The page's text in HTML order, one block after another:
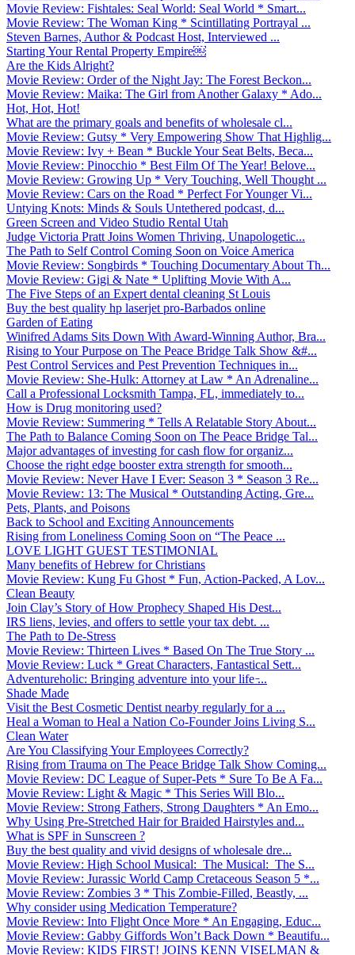
Movie Review: Fishtales: Seal World: Seal World * Smart...
Movie Review: The Woman King * Scintillating Portrayal ...
Steven Barnes, Author & Podcast Host, Interviewed ...
Starting Your Rental Property Empire￼
Are the Kids Alright?
Movie Review: Order of the Night Jay: The Forest Beckon...
Movie Review: Maika: The Girl from Another Galaxy * Ado...
Hot, Hot, Hot!
What are the primary goals and benefits of wholesale cl...
Movie Review: Gutsy * Very Empowering Show That Highlig...
Movie Review: Ivy + Bean * Buckle Your Seat Belts, Beca...
Movie Review: Pinocchio * Best Film Of The Year! Belove...
Movie Review: Growing Up * Very Touching, Well Thought ...
Movie Review: Cars on the Road * Perfect For Younger Vi...
Untying Knots: Minds & Souls Untethered podcast, d...
Green Screen and Video Studio Rental Utah
Judge Victoria Pratt Joins Women Thriving, Unapologetic...
The Path to Self Control Coming Soon on Voice America
Movie Review: Songbirds * Touching Documentary About Th...
Movie Review: Gigi & Nate * Uplifting Movie With A...
The Five Steps of an Expert dental cleaning St Louis
Buy the best quality hp laserjet pro-Barbados online
Garden of Eating
Winifred Adams Sits Down With Award-Winning Author, Bra...
Rising to Your Purpose on The Peace Bridge Talk Show &#...
Pest Control Services and Pest Prevention Techniques in...
Movie Review: She-Hulk: Attorney at Law * An Adrenaline...
Call a Professional Locksmith Tampa, FL, immediately to...
How is Drug monitoring used?
Movie Review: Summering * Tells A Relatable Story About...
The Path to Balance Coming Soon on The Peace Bridge Tal...
Major advantages of investing for cash flow for organiz...
Choose the right edge booster extra strength for smooth...
Movie Review: Never Have I Ever: Season 3 * Season 3 Re...
Movie Review: 13: The Musical * Outstanding Acting, Gre...
Pets, Plants, and Poisons
Back to School and Exciting Announcements
Rising from Loneliness Coming Soon on “The Peace ...
LOVE LIGHT GUEST TESTIMONIAL
Many benefits of Hebrew for Christians
Movie Review: Kung Fu Ghost * Fun, Action-Packed, A Lov...
Clean Beauty
Join Clay’s Story of How Prophecy Shaped His Dest...
IRS liens, levies, and offers to settle your tax debt. ...
The Path to De-Stress
Movie Review: Thirteen Lives * Based On The True Story ...
Movie Review: Luck * Great Characters, Fantastical Sett...
Adventureholic: Bringing adventure into your life ̵...
Shade Made
Visit the Best Cosmetic Dentist nearby regularly for a ...
Heal a Woman to Heal a Nation Co-Founder Joins Living S...
Clean Water
Are You Classifying Your Employees Correctly?
Rising from Trauma on The Peace Bridge Talk Show Coming...
Movie Review: DC League of Super-Pets * Sure To Be A Fa...
Movie Review: Light & Magic * This Series Will Blo...
Movie Review: Strong Fathers, Strong Daughters * An Emo...
Why Using Pre-Stretched Hair for Braided Hairstyles and...
What is SPF in Sunscreen ?
Buy the best quality and vivid designs of wholesale dre...
Movie Review: High School Musical: The Musical: The S...
Movie Review: Jurassic World Camp Cretaceous Season 5 *...
Movie Review: Zombies 3 * This Zombie-Filled, Beastly, ...
Why consider using Medication Temperature?
Movie Review: Into Flight Once More * An Engaging, Educ...
Movie Review: Gabby Giffords Won’t Back Down * Beautifu...
Movie Review: KIDS FIRST! JOINS KENN VISELMAN &